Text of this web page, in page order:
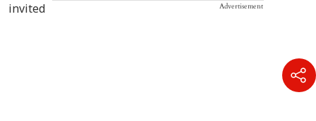
Advertisement